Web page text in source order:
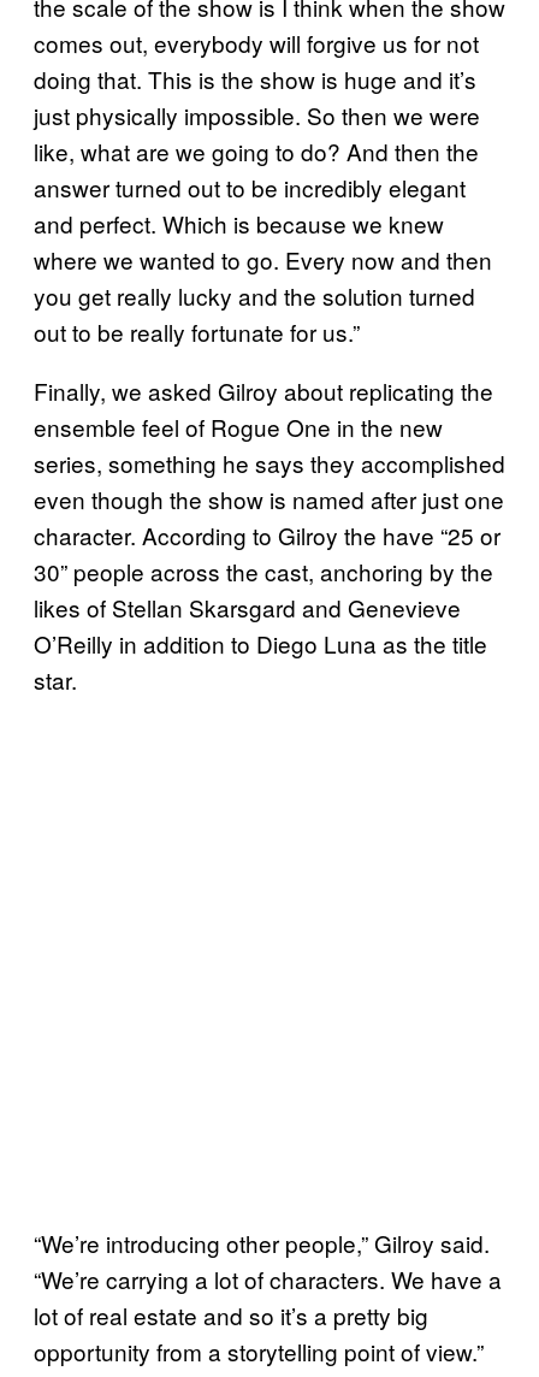
the scale of the show is I think when the show
comes out, everybody will forgive us for not
doing that. This is the show is huge and it’s
just physically impossible. So then we were
like, what are we going to do? And then the
answer turned out to be incredibly elegant
and perfect. Which is because we knew
where we wanted to go. Every now and then
you get really lucky and the solution turned
out to be really fortunate for us.”
Finally, we asked Gilroy about replicating the
ensemble feel of Rogue One in the new
series, something he says they accomplished
even though the show is named after just one
character. According to Gilroy the have “25 or
30” people across the cast, anchoring by the
likes of Stellan Skarsgard and Genevieve
O’Reilly in addition to Diego Luna as the title
star.
“We’re introducing other people,” Gilroy said.
“We’re carrying a lot of characters. We have a
lot of real estate and so it’s a pretty big
opportunity from a storytelling point of view.”